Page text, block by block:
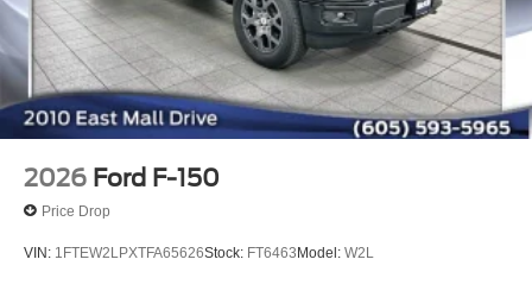
2026 Ford F-150
Price Drop
VIN: 1FTEW2LPXTFA65626Stock: FT6463Model: W2L